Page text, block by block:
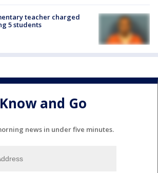
teacher charged
5 students
Know and Go
news in under five minutes.